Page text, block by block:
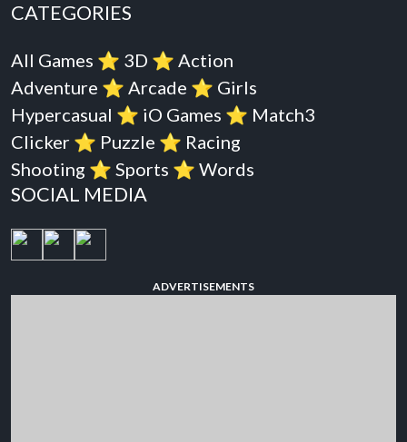
CATEGORIES
All Games ⭐️ 3D ⭐️ Action
Adventure ⭐️ Arcade ⭐️ Girls
Hypercasual ⭐️ iO Games ⭐️ Match3
Clicker ⭐️ Puzzle ⭐️ Racing
Shooting ⭐️ Sports ⭐️ Words
SOCIAL MEDIA
ADVERTISEMENTS